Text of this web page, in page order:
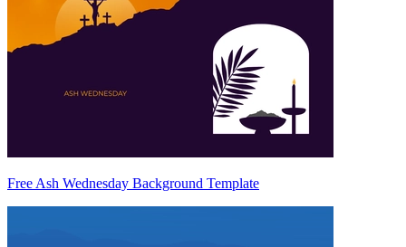
Free Ash Wednesday Background Template